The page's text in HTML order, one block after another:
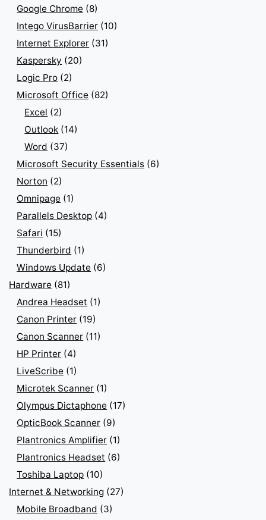
Google Chrome (8)
Intego VirusBarrier (10)
Internet Explorer (31)
Kaspersky (20)
Logic Pro (2)
Microsoft Office (82)
Excel (2)
Outlook (14)
Word (37)
Microsoft Security Essentials (6)
Norton (2)
Omnipage (1)
Parallels Desktop (4)
Safari (15)
Thunderbird (1)
Windows Update (6)
Hardware (81)
Andrea Headset (1)
Canon Printer (19)
Canon Scanner (11)
HP Printer (4)
LiveScribe (1)
Microtek Scanner (1)
Olympus Dictaphone (17)
OpticBook Scanner (9)
Plantronics Amplifier (1)
Plantronics Headset (6)
Toshiba Laptop (10)
Internet & Networking (27)
Mobile Broadband (3)